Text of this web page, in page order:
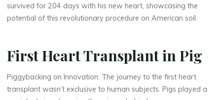
survived for 204 days with his new heart, showcasing the
potential of this revolutionary procedure on American soil.
First Heart Transplant in Pig
Piggybacking on Innovation: The journey to the first heart
transplant wasn’t exclusive to human subjects. Pigs played a